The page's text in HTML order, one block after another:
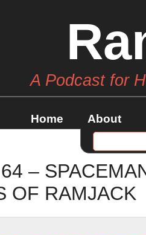
A Podcast for
Home About
–
OF RAMJACK